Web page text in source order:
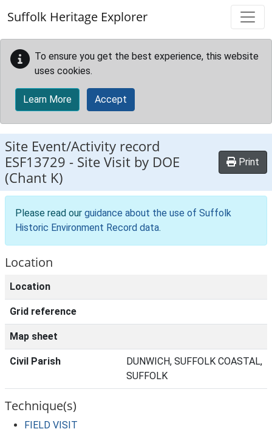
Suffolk Heritage Explorer
To ensure you get the best experience, this website
uses cookies.
Learn More Accept
Site Event/Activity record
ESF13729 - Site Visit by DOE
(Chant K)
Print
Please read our guidance about the use of Suffolk
Historic Environment Record data.
Location
Location
Grid reference
Map sheet
Civil Parish
DUNWICH, SUFFOLK COASTAL,
SUFFOLK
Technique(s)
FIELD VISIT